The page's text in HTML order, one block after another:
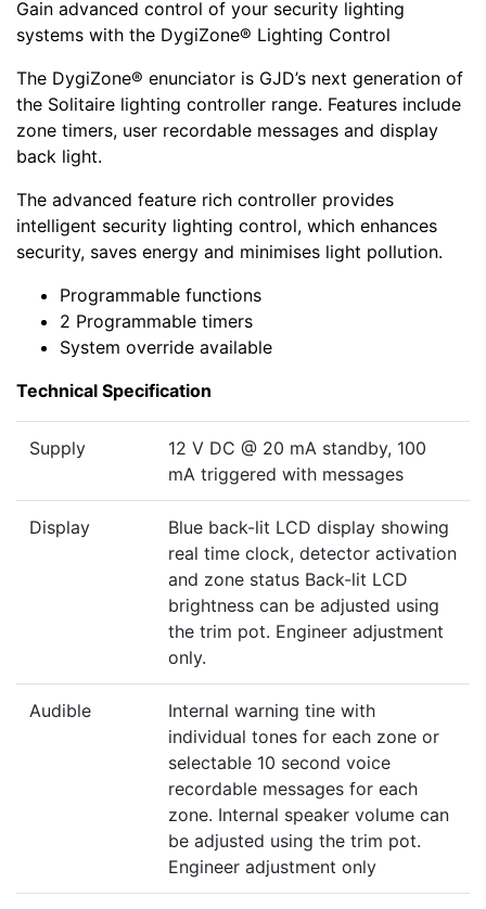
Gain advanced control of your security lighting
systems with the DygiZone® Lighting Control
The DygiZone® enunciator is GJD’s next generation of
the Solitaire lighting controller range. Features include
zone timers, user recordable messages and display
back light.
The advanced feature rich controller provides
intelligent security lighting control, which enhances
security, saves energy and minimises light pollution.
Programmable functions
2 Programmable timers
System override available
Technical Specification
Supply
12 V DC @ 20 mA standby, 100
mA triggered with messages
Display
Blue back-lit LCD display showing
real time clock, detector activation
and zone status Back-lit LCD
brightness can be adjusted using
the trim pot. Engineer adjustment
only.
Audible
Internal warning tine with
individual tones for each zone or
selectable 10 second voice
recordable messages for each
zone. Internal speaker volume can
be adjusted using the trim pot.
Engineer adjustment only